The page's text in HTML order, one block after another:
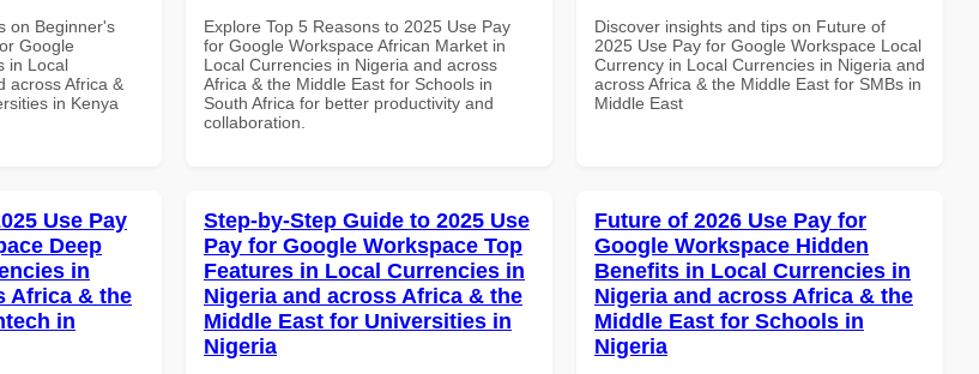
on Beginner's
Google
in Local
across Africa &
in Kenya
Explore Top 5 Reasons to 2025 Use Pay
for Google Workspace African Market in
Local Currencies in Nigeria and across
Africa & the Middle East for Schools in
South Africa for better productivity and
collaboration.
Discover insights and tips on Future of
2025 Use Pay for Google Workspace Local
Currency in Local Currencies in Nigeria and
across Africa & the Middle East for SMBs in
Middle East
Use Pay
Deep
in
Africa & the
in
Step-by-Step Guide to 2025 Use
Pay for Google Workspace Top
Features in Local Currencies in
Nigeria and across Africa & the
Middle East for Universities in
Nigeria
Future of 2026 Use Pay for
Google Workspace Hidden
Benefits in Local Currencies in
Nigeria and across Africa & the
Middle East for Schools in
Nigeria